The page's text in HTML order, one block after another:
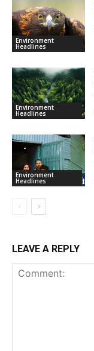
Environment
Headlines
Environment
Headlines
Environment
Headlines
LEAVE A REPLY